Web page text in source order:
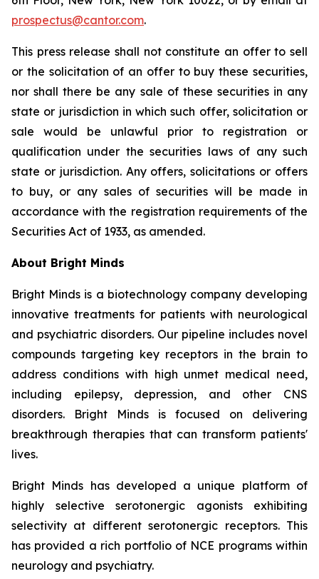
prospectus@cantor.com.
This press release shall not constitute an offer to sell
or the solicitation of an offer to buy these securities,
nor shall there be any sale of these securities in any
state or jurisdiction in which such offer, solicitation or
sale would be unlawful prior to registration or
qualification under the securities laws of any such
state or jurisdiction. Any offers, solicitations or offers
to buy, or any sales of securities will be made in
accordance with the registration requirements of the
Securities Act of 1933, as amended.
About Bright Minds
Bright Minds is a biotechnology company developing
innovative treatments for patients with neurological
and psychiatric disorders. Our pipeline includes novel
compounds targeting key receptors in the brain to
address conditions with high unmet medical need,
including epilepsy, depression, and other CNS
disorders. Bright Minds is focused on delivering
breakthrough therapies that can transform patients'
lives.
Bright Minds has developed a unique platform of
highly selective serotonergic agonists exhibiting
selectivity at different serotonergic receptors. This
has provided a rich portfolio of NCE programs within
neurology and psychiatry.